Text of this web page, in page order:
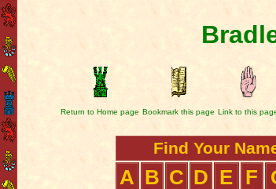
Return to Home page Bookmark this page Link to this
Find Your
A B C D E F